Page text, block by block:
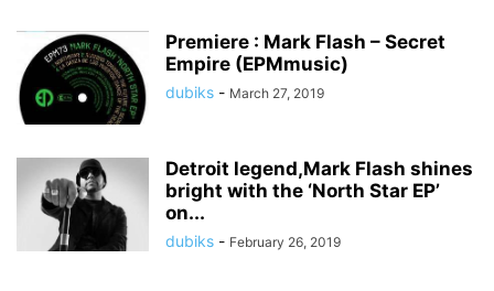
Premiere : Mark Flash – Secret
Empire (EPMmusic)
dubiks - March 27, 2019
Detroit legend,Mark Flash shines
bright with the ‘North Star EP’
on...
dubiks - February 26, 2019